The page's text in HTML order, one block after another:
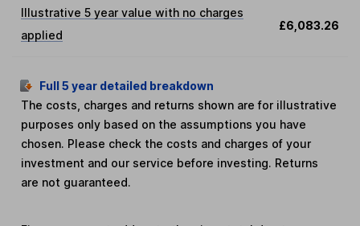
Illustrative 5 year value with no charges
applied
£6,083.26
Full 5 year detailed breakdown
The costs, charges and returns shown are for illustrative
purposes only based on the assumptions you have
chosen. Please check the costs and charges of your
investment and our service before investing. Returns
are not guaranteed.